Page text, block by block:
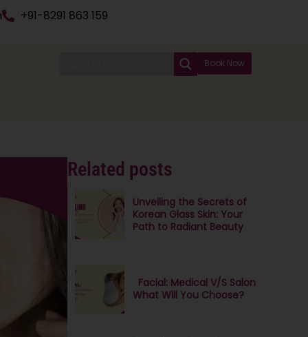
+91-8291 863 159
Book Now
Related posts
Unveiling the Secrets of
Korean Glass Skin: Your
Path to Radiant Beauty
Facial: Medical V/S Salon
What Will You Choose?